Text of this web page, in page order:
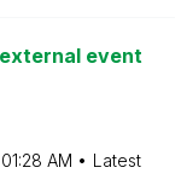
event
01:28 AM
Latest